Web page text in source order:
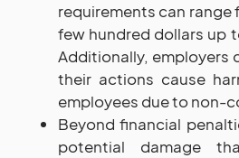
requirements can range
few hundred dollars up
Additionally, employers
their actions cause
employees due to non-
Beyond financial
potential damage